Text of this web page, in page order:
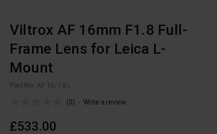
Viltrox AF 16mm F1.8 Full-
Frame Lens for Leica L-
Mount
Part No: AF 16/1.8 L
(0) - Write a review
£533.00